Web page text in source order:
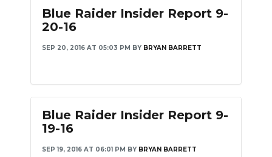
Blue Raider Insider Report 9-
20-16
SEP 20, 2016 AT 05:03 PM BY BRYAN BARRETT
Blue Raider Insider Report 9-
19-16
SEP 19, 2016 AT 06:01 PM BY BRYAN BARRETT